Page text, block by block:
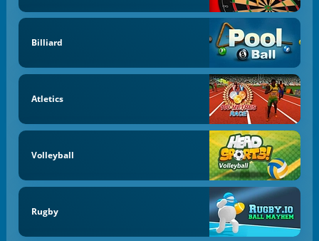
Billiard
Atletics
Volleyball
Rugby